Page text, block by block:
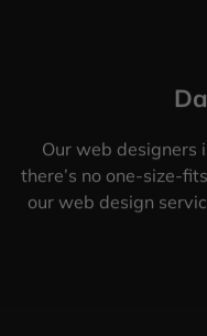
Our web
there’s no one-size-
our web design